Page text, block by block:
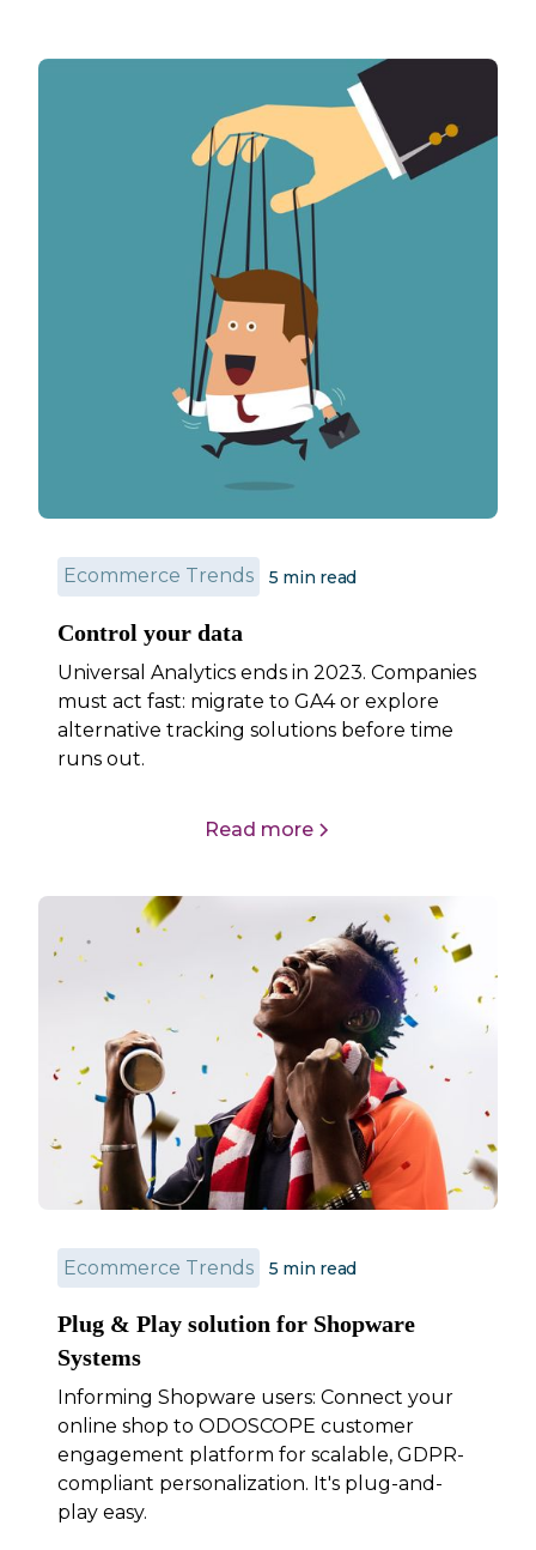
Ecommerce Trends 5 min read
Control your data
Universal Analytics ends in 2023. Companies
must act fast: migrate to GA4 or explore
alternative tracking solutions before time
runs out.
Read more
Ecommerce Trends 5 min read
Plug & Play solution for Shopware
Systems
Informing Shopware users: Connect your
online shop to ODOSCOPE customer
engagement platform for scalable, GDPR-
compliant personalization. It's plug-and-
play easy.